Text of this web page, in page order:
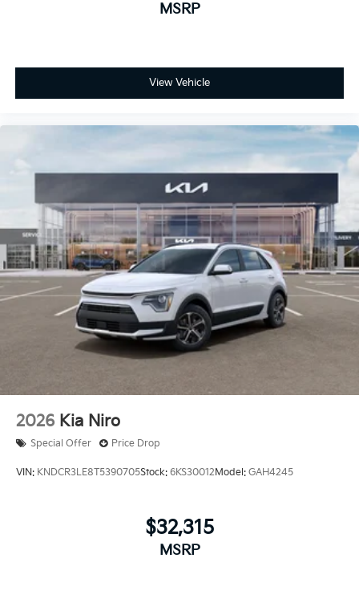
MSRP
View Vehicle
2026 Kia Niro
Special Offer Price Drop
VIN: KNDCR3LE8T5390705Stock: 6KS30012Model: GAH4245
$32,315
MSRP